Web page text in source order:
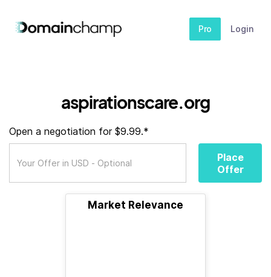
Pro Login
aspirationscare.org
Open a negotiation for $9.99.*
Place
Offer
Market Relevance